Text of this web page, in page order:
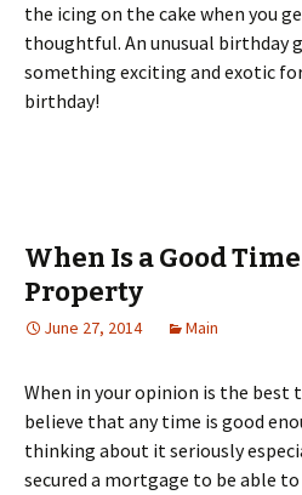
the icing on the cake when you
thoughtful. An unusual birthday
something exciting and exotic
birthday!
When Is a Good
Property
June 27, 2014 Main
When in your opinion is the best
believe that any time is good
thinking about it seriously
secured a mortgage to be able